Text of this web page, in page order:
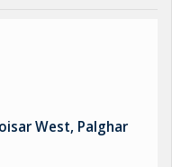
West, Palghar